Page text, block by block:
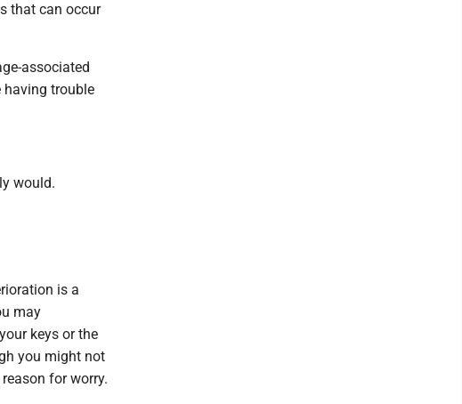
that can occur
associated
having trouble
would.
is a
may
keys or the
you might not
for worry.